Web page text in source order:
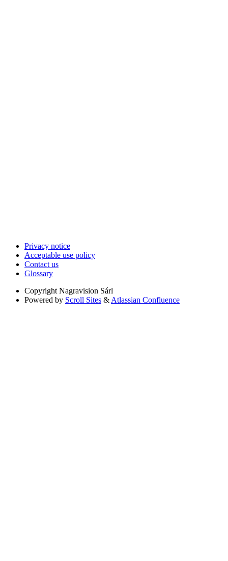
Privacy notice
Acceptable use policy
Contact us
Glossary
Copyright Nagravision Sárl
Powered by Scroll Sites & Atlassian Confluence